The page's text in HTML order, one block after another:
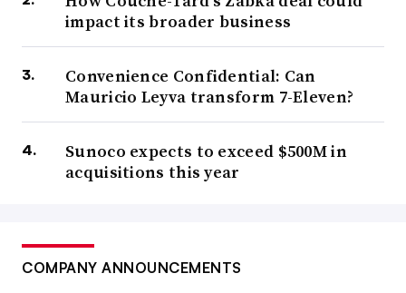
impact its broader business
Convenience Confidential: Can
Mauricio Leyva transform 7-Eleven?
Sunoco expects to exceed $500M in
acquisitions this year
COMPANY ANNOUNCEMENTS